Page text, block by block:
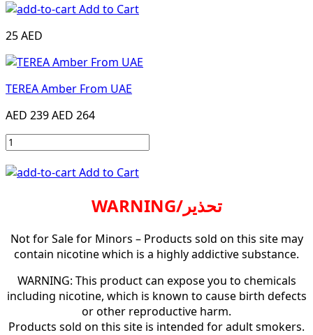
Add to Cart
25 AED
TEREA Amber From UAE
AED 239AED 264
Add to Cart
WARNING/تحذير
Not for Sale for Minors – Products sold on this site may
contain nicotine which is a highly addictive substance.
WARNING: This product can expose you to chemicals
including nicotine, which is known to cause birth defects
or other reproductive harm.
Products sold on this site is intended for adult smokers.